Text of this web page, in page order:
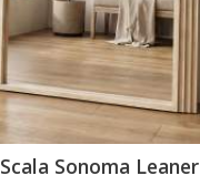
Scala Sonoma Leaner